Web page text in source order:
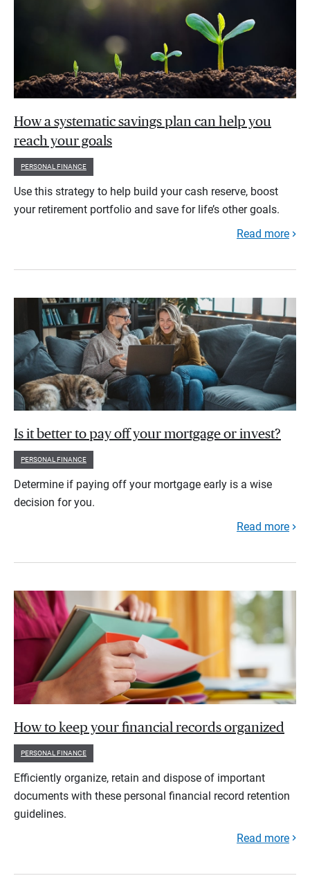
How a systematic savings plan can help you
reach your goals
PERSONAL FINANCE
Use this strategy to help build your cash reserve, boost
your retirement portfolio and save for life’s other goals.
Read more
Is it better to pay off your mortgage or invest?
PERSONAL FINANCE
Determine if paying off your mortgage early is a wise
decision for you.
Read more
How to keep your financial records organized
PERSONAL FINANCE
Efficiently organize, retain and dispose of important
documents with these personal financial record retention
guidelines.
Read more